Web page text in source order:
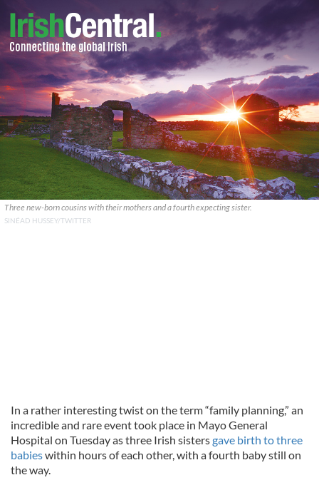
Three new-born cousins with their mothers and a fourth expecting sister.
SINÉAD HUSSEY/TWITTER
In a rather interesting twist on the term “family planning,” an
incredible and rare event took place in Mayo General
Hospital on Tuesday as three Irish sistersgave birth to three
babieswithin hours of each other, with a fourth baby still on
the way.